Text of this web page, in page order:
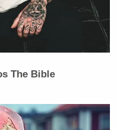
The Bible